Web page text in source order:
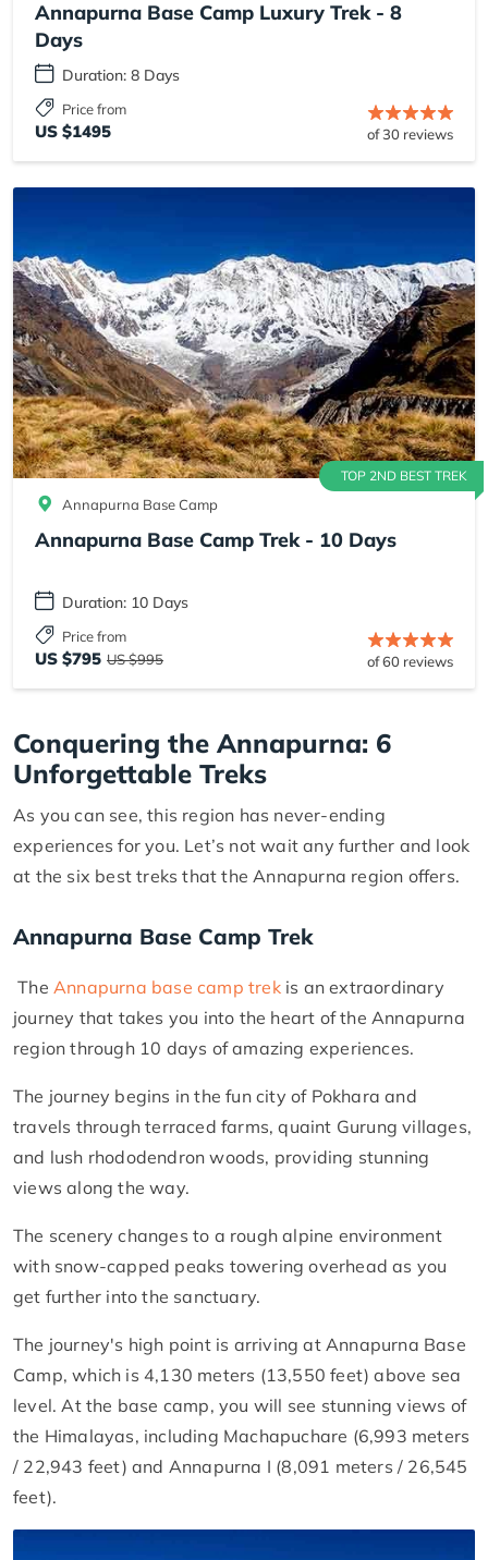
Annapurna Base Camp Luxury Trek - 8
Days
Duration: 8 Days
Price from
US $1495 of 30 reviews
TOP 2ND BEST TREK
Annapurna Base Camp
Annapurna Base Camp Trek - 10 Days
Duration: 10 Days
Price from
US $795 US $995 of 60 reviews
Conquering the Annapurna: 6
Unforgettable Treks
As you can see, this region has never-ending
experiences for you. Let’s not wait any further and look
at the six best treks that the Annapurna region offers.
Annapurna Base Camp Trek
The Annapurna base camp trekis an extraordinary
journey that takes you into the heart of the Annapurna
region through 10 days of amazing experiences.
The journey begins in the fun city of Pokhara and
travels through terraced farms, quaint Gurung villages,
and lush rhododendron woods, providing stunning
views along the way.
The scenery changes to a rough alpine environment
with snow-capped peaks towering overhead as you
get further into the sanctuary.
The journey's high point is arriving at Annapurna Base
Camp, which is 4,130 meters (13,550 feet) above sea
level. At the base camp, you will see stunning views of
the Himalayas, including Machapuchare (6,993 meters
/ 22,943 feet) and Annapurna I (8,091 meters / 26,545
feet).